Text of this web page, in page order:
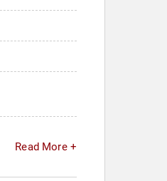
Read More +